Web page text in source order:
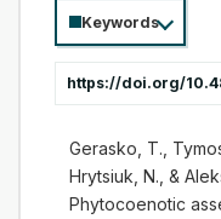
Keywords
https://doi.org/
Gerasko, T.,
Hrytsiuk, N., &
Phytocoenotic